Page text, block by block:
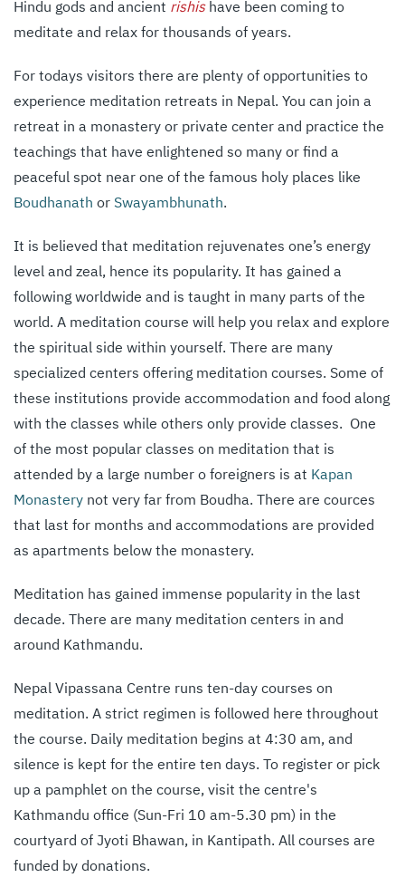
Hindu gods and ancient rishis have been coming to
meditate and relax for thousands of years.
For todays visitors there are plenty of opportunities to
experience meditation retreats in Nepal. You can join a
retreat in a monastery or private center and practice the
teachings that have enlightened so many or find a
peaceful spot near one of the famous holy places like
Boudhanath or Swayambhunath.
It is believed that meditation rejuvenates one’s energy
level and zeal, hence its popularity. It has gained a
following worldwide and is taught in many parts of the
world. A meditation course will help you relax and explore
the spiritual side within yourself. There are many
specialized centers offering meditation courses. Some of
these institutions provide accommodation and food along
with the classes while others only provide classes. One
of the most popular classes on meditation that is
attended by a large number o foreigners is at Kapan
Monastery not very far from Boudha. There are cources
that last for months and accommodations are provided
as apartments below the monastery.
Meditation has gained immense popularity in the last
decade. There are many meditation centers in and
around Kathmandu.
Nepal Vipassana Centre runs ten-day courses on
meditation. A strict regimen is followed here throughout
the course. Daily meditation begins at 4:30 am, and
silence is kept for the entire ten days. To register or pick
up a pamphlet on the course, visit the centre's
Kathmandu office (Sun-Fri 10 am-5.30 pm) in the
courtyard of Jyoti Bhawan, in Kantipath. All courses are
funded by donations.